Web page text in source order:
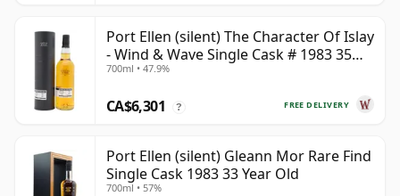
Port Ellen (silent) The Character Of Islay
- Wind & Wave Single Cask # 1983 35
Year Old
700ml • 47.9%
FREE DELIVERY
CA$6,301 ?
Port Ellen (silent) Gleann Mor Rare Find
Single Cask 1983 33 Year Old
700ml • 57%